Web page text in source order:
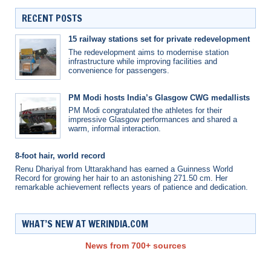
RECENT POSTS
15 railway stations set for private redevelopment
The redevelopment aims to modernise station
infrastructure while improving facilities and
convenience for passengers.
PM Modi hosts India’s Glasgow CWG medallists
PM Modi congratulated the athletes for their
impressive Glasgow performances and shared a
warm, informal interaction.
8-foot hair, world record
Renu Dhariyal from Uttarakhand has earned a Guinness World
Record for growing her hair to an astonishing 271.50 cm. Her
remarkable achievement reflects years of patience and dedication.
WHAT’S NEW AT WERINDIA.COM
News from 700+ sources